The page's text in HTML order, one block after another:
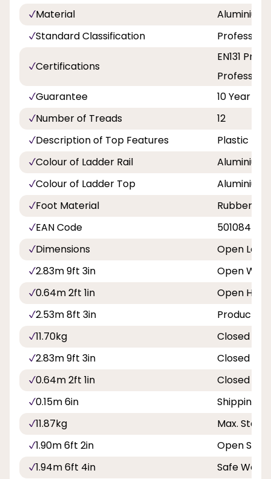
Material
Aluminium
Standard Classification
Certifications
EN131
Guarantee
10 Year
Number of Treads
12
Description of Top Features
Plastic
Colour of Ladder Rail
Aluminium
Colour of Ladder Top
Aluminium
Foot Material
Rubber
EAN Code
Dimensions
Open
2.83m 9ft 3in
Open
0.64m 2ft 1in
Open
2.53m 8ft 3in
Product
11.70kg
Closed
2.83m 9ft 3in
Closed
0.64m 2ft 1in
Closed
0.15m 6in
Shipping
11.87kg
Max.
1.90m 6ft 2in
Open
1.94m 6ft 4in
Safe